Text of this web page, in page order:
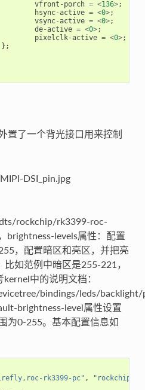
vfront - porch = <136>;
hsync-active = <0>;
vsync-active = <0>;
de-active = <0>;
pixelclk-active = <0>;
};
置了一个背光接口用来控制
rockchip/rk3399-roc-
brightness-levels属性：配置
，配置暗区和亮区，并把亮
如范例中暗区是255-221，
中的说明文档：
bindings/leds/
brightness-level属性设置
为0-255。基本配置信息如
rk3399-pc" ,